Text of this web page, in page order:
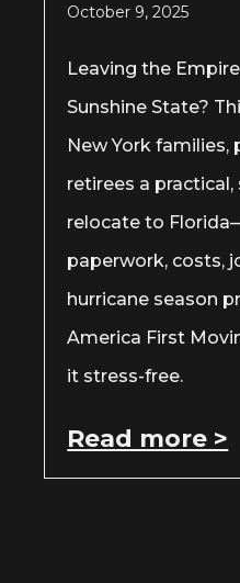
October 9, 2025
Leaving the
Sunshine State?
New York families,
retirees a
relocate to
paperwork, costs,
hurricane season
America First
it stress-free.
Read more >